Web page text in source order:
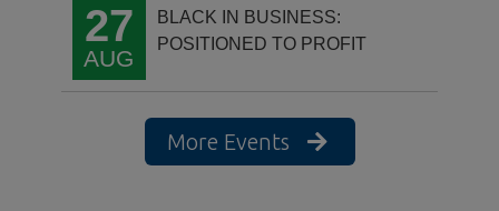
27
AUG
BLACK IN BUSINESS:
POSITIONED TO PROFIT
More Events